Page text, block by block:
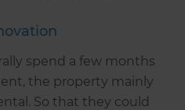
spend a few months
the property mainly
So that they could